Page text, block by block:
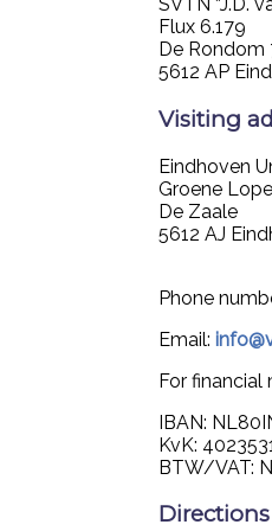
Flux 6.179
De Rondom
5612 AP
Visiting
Eindhoven
Groene
De Zaale
5612 AJ
Phone
Email:
For
IBAN:
KvK:
BTW/VAT: